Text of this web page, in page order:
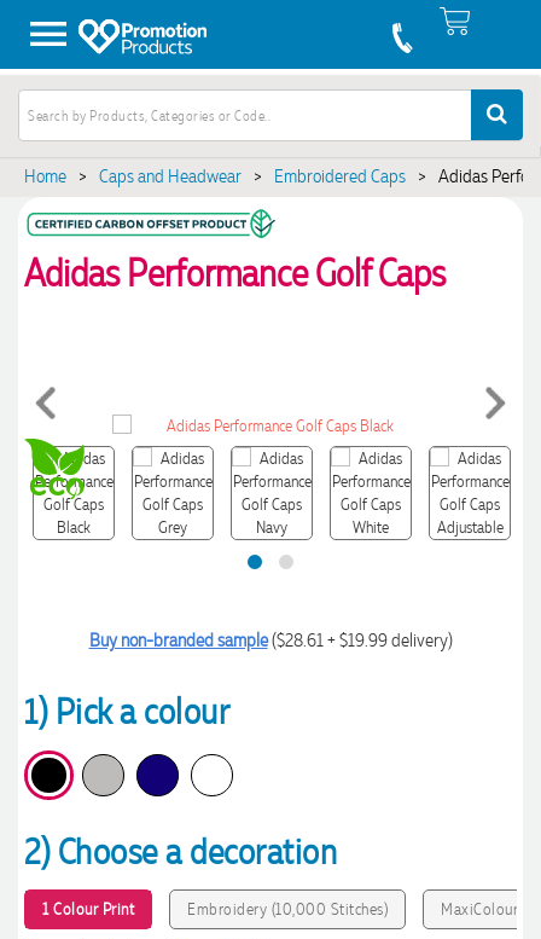
Home > Caps and Headwear > Embroidered Caps > Adidas
Adidas Performance Golf Caps
Buy non-branded sample($28.61 + $19.99 delivery)
1) Pick a colour
2) Choose a decoration
1 Colour Print Embroidery (10,000 Stitches) MaxiColour